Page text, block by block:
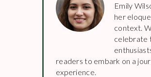
Emily
her
context.
celebrate
readers to embark on a
experience.